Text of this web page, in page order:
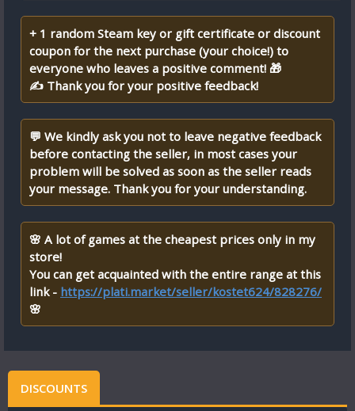
+ 1 random Steam key or gift certificate or discount
coupon for the next purchase (your choice!) to
everyone who leaves a positive comment! 🎁
✍ Thank you for your positive feedback!
💬 We kindly ask you not to leave negative feedback
before contacting the seller, in most cases your
problem will be solved as soon as the seller reads
your message. Thank you for your understanding.
🌸 A lot of games at the cheapest prices only in my
store!
You can get acquainted with the entire range at this
link - https://plati.market/seller/kostet624/828276/
🌸
DISCOUNTS